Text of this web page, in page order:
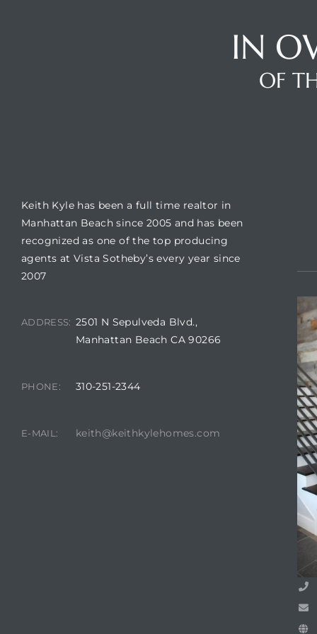
IN
OF
Keith Kyle has been a full time realtor in
Manhattan Beach since 2005 and has been
recognized as one of the top producing
agents at Vista Sotheby’s every year since
2007
ADDRESS: 2501 N Sepulveda Blvd.,
Manhattan Beach CA 90266
PHONE: 310-251-2344
E-MAIL: keith@keithkylehomes.com